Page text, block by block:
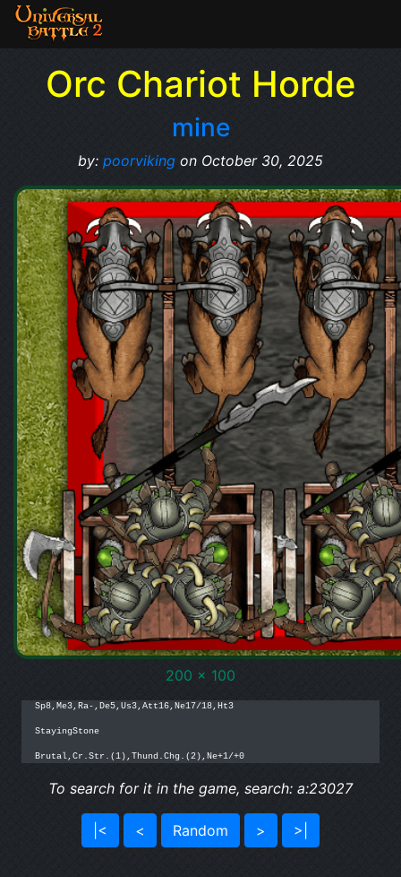
Orc Chariot Horde
mine
by: poorviking on October 30, 2025
200 x 100
Sp8,Me3,Ra-,De5,Us3,Att16,Ne17/18,Ht3
StayingStone
Brutal,Cr.Str.(1),Thund.Chg.(2),Ne+1/+0
To search for it in the game, search: a:23027
|< < Random > >|